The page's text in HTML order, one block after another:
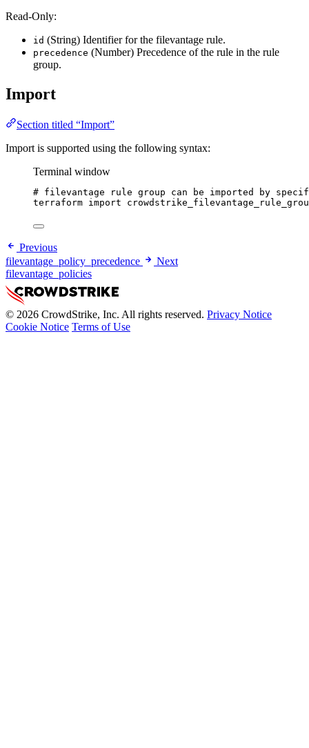
Read-Only:
id (String) Identifier for the filevantage rule.
precedence (Number) Precedence of the rule in the rule
group.
Import
Section titled “Import”
Import is supported using the following syntax:
Terminal window
# filevantage rule group can be imported by
terraform import
Previous
filevantage_policy_precedence
Next
filevantage_policies
© 2026 CrowdStrike, Inc. All rights reserved. Privacy Notice
Cookie Notice Terms of Use